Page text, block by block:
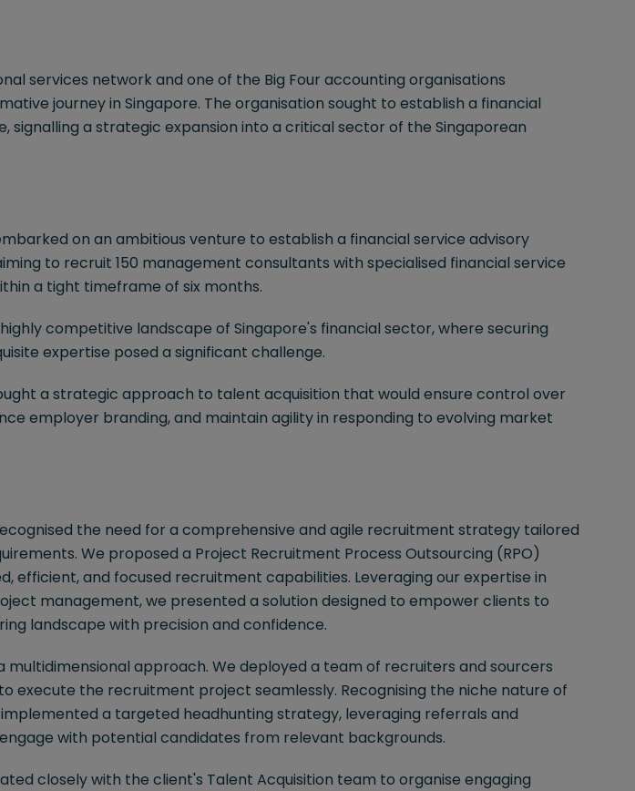
services network and one of the Big Four accounting organisations
journey in Singapore. The organisation sought to establish a financial
signalling a strategic expansion into a critical sector of the Singaporean
on an ambitious venture to establish a financial service advisory
to recruit 150 management consultants with specialised financial service
a tight timeframe of six months.
competitive landscape of Singapore's financial sector, where securing
expertise posed a significant challenge.
a strategic approach to talent acquisition that would ensure control over
employer branding, and maintain agility in responding to evolving market
the need for a comprehensive and agile recruitment strategy tailored
We proposed a Project Recruitment Process Outsourcing (RPO)
efficient, and focused recruitment capabilities. Leveraging our expertise in
management, we presented a solution designed to empower clients to
landscape with precision and confidence.
multidimensional approach. We deployed a team of recruiters and sourcers
execute the recruitment project seamlessly. Recognising the niche nature of
a targeted headhunting strategy, leveraging referrals and
with potential candidates from relevant backgrounds.
closely with the client's Talent Acquisition team to organise engaging